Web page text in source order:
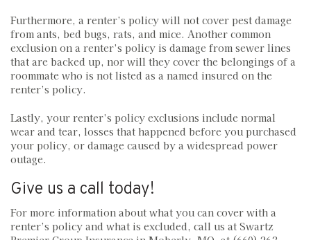
Furthermore, a renter’s policy will not cover pest damage
from ants, bed bugs, rats, and mice. Another common
exclusion on a renter’s policy is damage from sewer lines
that are backed up, nor will they cover the belongings of a
roommate who is not listed as a named insured on the
renter’s policy.
Lastly, your renter’s policy exclusions include normal
wear and tear, losses that happened before you purchased
your policy, or damage caused by a widespread power
outage.
Give us a call today!
For more information about what you can cover with a
renter’s policy and what is excluded, call us at Swartz